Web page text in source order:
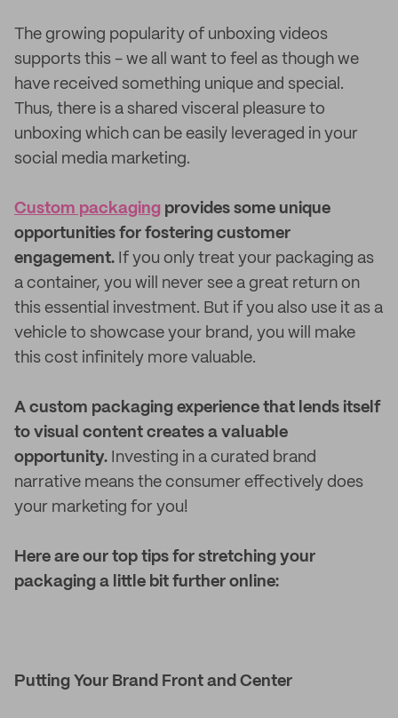
The growing popularity of unboxing videos
supports this - we all want to feel as though we
have received something unique and special.
Thus, there is a shared visceral pleasure to
unboxing which can be easily leveraged in your
social media marketing.
Custom packaging provides some unique
opportunities for fostering customer
engagement. If you only treat your packaging as
a container, you will never see a great return on
this essential investment. But if you also use it as a
vehicle to showcase your brand, you will make
this cost infinitely more valuable.
A custom packaging experience that lends itself
to visual content creates a valuable
opportunity. Investing in a curated brand
narrative means the consumer effectively does
your marketing for you!
Here are our top tips for stretching your
packaging a little bit further online:
Putting Your Brand Front and Center